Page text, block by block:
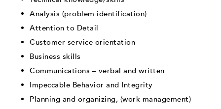
Analysis (problem identification)
Attention to Detail
Customer service orientation
Business skills
Communications – verbal and written
Impeccable Behavior and Integrity
Planning and organizing, (work management)